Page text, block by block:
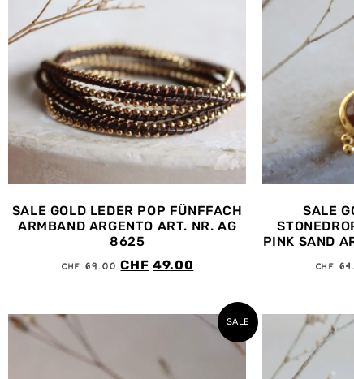
SALE GOLD LEDER POP FÜNFFACH
ARMBAND ARGENTO ART. NR. AG
8625
CHF69.00 CHF 49.00
SALE
PINK SAND
CHF
SALE